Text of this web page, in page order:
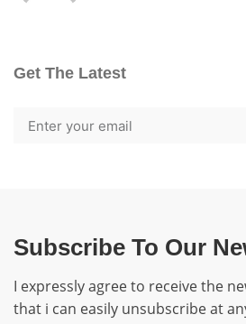
Get The Latest
Subscribe To Our
I expressly agree to receive the
that i can easily unsubscribe at